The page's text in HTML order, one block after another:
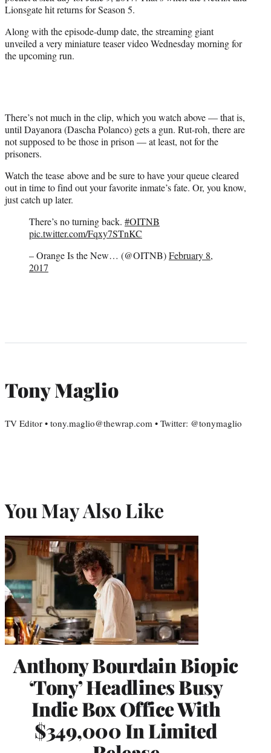
)
Lionsgate hit returns for Season 5.
Along with the episode-dump date, the streaming giant
unveiled a very miniature teaser video Wednesday morning for
the upcoming run.
There’s not much in the clip, which you watch above — that is,
until Dayanora (Dascha Polanco) gets a gun. Rut-roh, there are
not supposed to be those in prison — at least, not for the
prisoners.
Watch the tease above and be sure to have your queue cleared
out in time to find out your favorite inmate’s fate. Or, you know,
just catch up later.
There’s no turning back. #OITNB
pic.twitter.com/Fqxy7STnKC
– Orange Is the New… (@OITNB)February 8,
2017
Tony Maglio
TV Editor • tony.maglio@thewrap.com • Twitter: @tonymaglio
You May Also Like
Anthony Bourdain Biopic
‘Tony’ Headlines Busy
Indie Box Office With
$349,000 In Limited